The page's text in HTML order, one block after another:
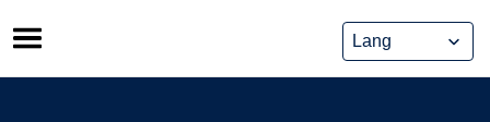
Skip
to
content